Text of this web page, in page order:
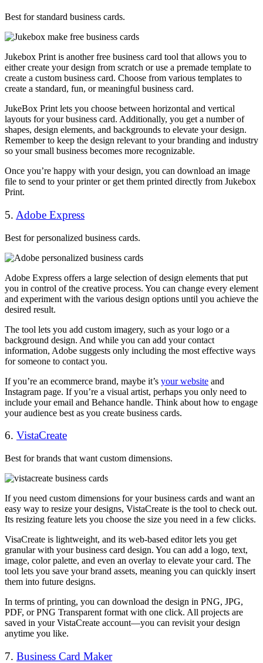
Best for standard business cards.
Jukebox Print is another free business card tool that allows you to
either create your design from scratch or use a premade template to
create a custom business card. Choose from various templates to
create a standard, fun, or meaningful business card.
JukeBox Print lets you choose between horizontal and vertical
layouts for your business card. Additionally, you get a number of
shapes, design elements, and backgrounds to elevate your design.
Remember to keep the design relevant to your branding and industry
so your small business becomes more recognizable.
Once you’re happy with your design, you can download an image
file to send to your printer or get them printed directly from Jukebox
Print.
5. Adobe Express
Best for personalized business cards.
Adobe Express offers a large selection of design elements that put
you in control of the creative process. You can change every element
and experiment with the various design options until you achieve the
desired result.
The tool lets you add custom imagery, such as your logo or a
background design. And while you can add your contact
information, Adobe suggests only including the most effective ways
for someone to contact you.
If you’re an ecommerce brand, maybe it’s your website and
Instagram page. If you’re a visual artist, perhaps you only need to
include your email and Behance handle. Think about how to engage
your audience best as you create business cards.
6. VistaCreate
Best for brands that want custom dimensions.
If you need custom dimensions for your business cards and want an
easy way to resize your designs, VistaCreate is the tool to check out.
Its resizing feature lets you choose the size you need in a few clicks.
VisaCreate is lightweight, and its web-based editor lets you get
granular with your business card design. You can add a logo, text,
image, color palette, and even an overlay to elevate your card. The
tool lets you save your brand assets, meaning you can quickly insert
them into future designs.
In terms of printing, you can download the design in PNG, JPG,
PDF, or PNG Transparent format with one click. All projects are
saved in your VistaCreate account—you can revisit your design
anytime you like.
7. Business Card Maker